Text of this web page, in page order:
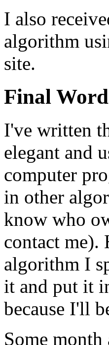
I also
algorithm
site.
Final
I've written
elegant and
computer
in other
know who
contact me).
algorithm I
it and put it
because I'll
Some